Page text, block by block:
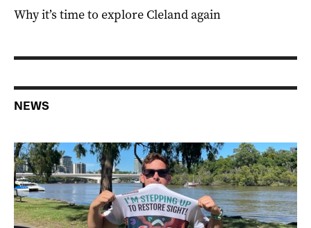
Why it’s time to explore Cleland again
NEWS